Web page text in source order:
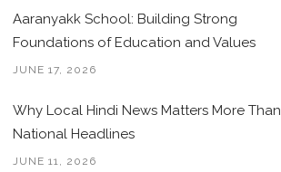
Aaranyakk School: Building Strong
Foundations of Education and Values
JUNE 17, 2026
Why Local Hindi News Matters More Than
National Headlines
JUNE 11, 2026